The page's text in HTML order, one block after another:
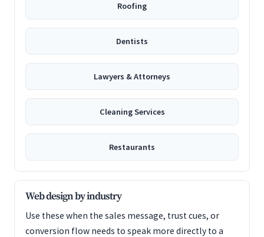
Roofing
Dentists
Lawyers & Attorneys
Cleaning Services
Restaurants
Web design by industry
Use these when the sales message, trust cues, or
conversion flow needs to speak more directly to a